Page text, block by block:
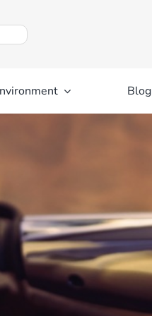
Blog